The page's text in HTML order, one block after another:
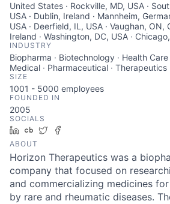
United States · Rockville, MD, USA ·
USA · Dublin, Ireland · Mannheim,
USA · Deerfield, IL, USA · Vaughan, ON,
Ireland · Washington, DC, USA ·
INDUSTRY
Biopharma · Biotechnology · Health Care
Medical · Pharmaceutical · Therapeutics
SIZE
1001 - 5000 employees
FOUNDED IN
2005
SOCIALS
LinkedIn
Crunchbase
Twitter
ABOUT
Horizon Therapeutics was a
company that focused on
and commercializing medicines
by rare and rheumatic diseases.